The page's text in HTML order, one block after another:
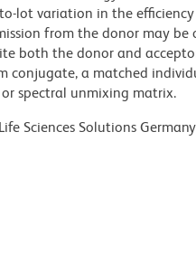
lot variation in the
from the donor may
both the donor and
conjugate, a matched
spectral unmixing matrix.
Sciences Solutions